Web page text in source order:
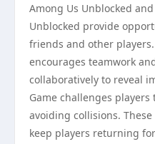
Among Us Unblocked
Unblocked provide
friends and other
encourages teamwork
collaboratively to reveal
Game challenges
avoiding collisions.
keep players returning